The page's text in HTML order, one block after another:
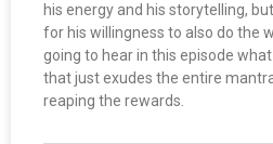
his energy and his storytelling,
for his willingness to also do the
going to hear in this episode
that just exudes the entire
reaping the rewards.